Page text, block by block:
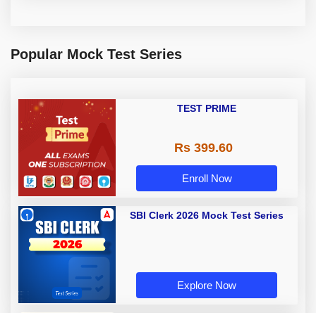
Popular Mock Test Series
TEST PRIME
Rs 399.60
Enroll Now
SBI Clerk 2026 Mock Test Series
Explore Now